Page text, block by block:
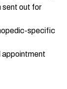
sent out for
specific
appointment